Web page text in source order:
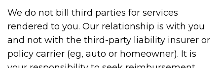
We do not bill third parties for services
rendered to you. Our relationship is with you
and not with the third-party liability insurer or
policy carrier (eg, auto or homeowner). It is